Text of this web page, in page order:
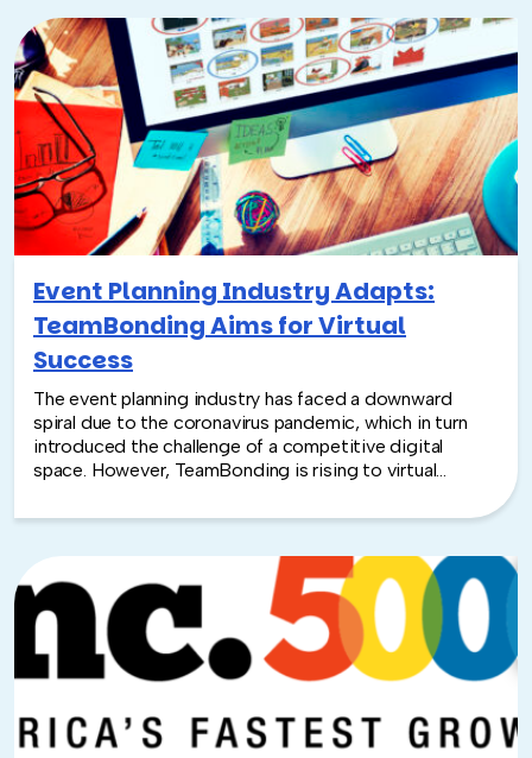
Event Planning Industry Adapts:
TeamBonding Aims for Virtual
Success
The event planning industry has faced a downward
spiral due to the coronavirus pandemic, which in turn
introduced the challenge of a competitive digital
space. However, TeamBonding is rising to virtual
Virtual and Hybrid events totaling more than 1,100 since